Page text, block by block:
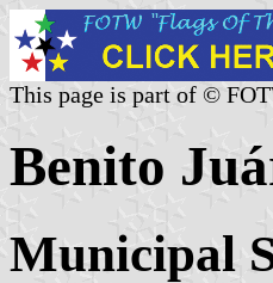
This page is part of ©
Benito
Municipal